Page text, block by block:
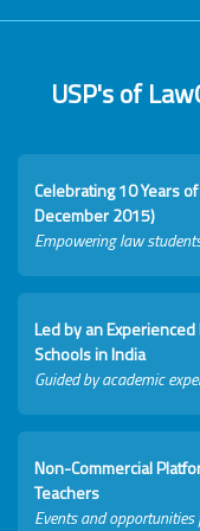
USP's of
Celebrating 10 Years
December 2015)
Empowering law
Led by an
Schools in India
Guided by academic
Non-Commercial
Teachers
Events and